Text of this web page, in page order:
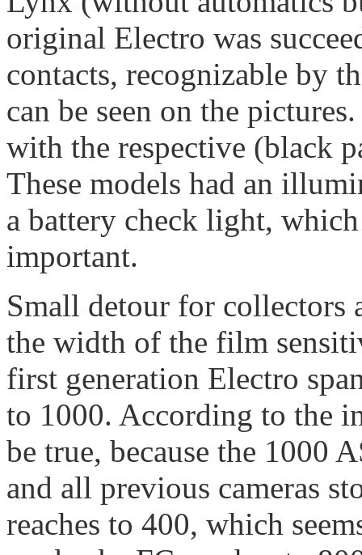
original Electro was
contacts, recognizable by
can be seen on the
with the respective (black
These models had an
a battery check light,
important.
Small detour for collectors
the width of the film
first generation Electro
to 1000. According to the
be true, because the 1000
and all previous cameras
reaches to 400, which